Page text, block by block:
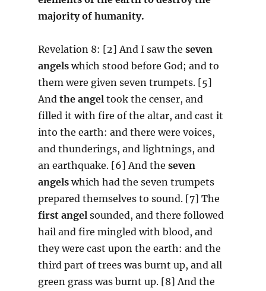
majority of humanity.
Revelation 8: [2] And I saw the seven
angelswhich stood before God; and to
them were given seven trumpets. [5]
And the angel took the censer, and
filled it with fire of the altar, and cast it
into the earth: and there were voices,
and thunderings, and lightnings, and
an earthquake. [6] And the seven
angelswhich had the seven trumpets
prepared themselves to sound. [7] The
first angel sounded, and there followed
hail and fire mingled with blood, and
they were cast upon the earth: and the
third part of trees was burnt up, and all
green grass was burnt up. [8] And the